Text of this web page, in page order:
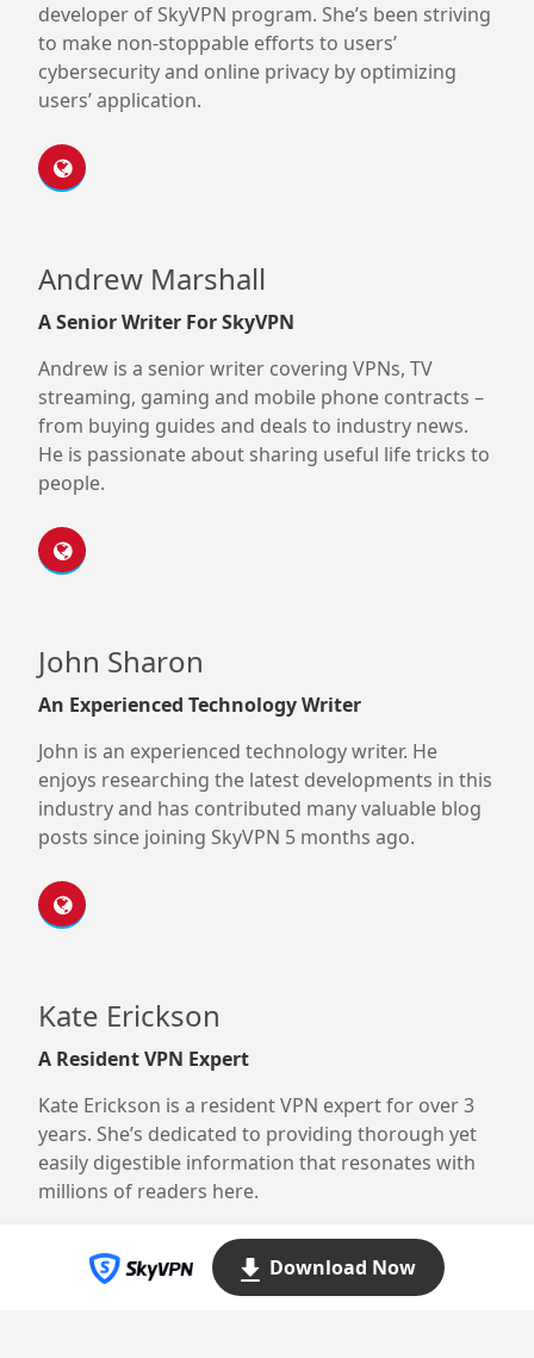
developer of SkyVPN program. She’s been striving
to make non-stoppable efforts to users’
cybersecurity and online privacy by optimizing
users’ application.
Andrew Marshall
A Senior Writer For SkyVPN
Andrew is a senior writer covering VPNs, TV
streaming, gaming and mobile phone contracts –
from buying guides and deals to industry news.
He is passionate about sharing useful life tricks to
people.
John Sharon
An Experienced Technology Writer
John is an experienced technology writer. He
enjoys researching the latest developments in this
industry and has contributed many valuable blog
posts since joining SkyVPN 5 months ago.
Kate Erickson
A Resident VPN Expert
Kate Erickson is a resident VPN expert for over 3
years. She’s dedicated to providing thorough yet
easily digestible information that resonates with
millions of readers here.
Download Now